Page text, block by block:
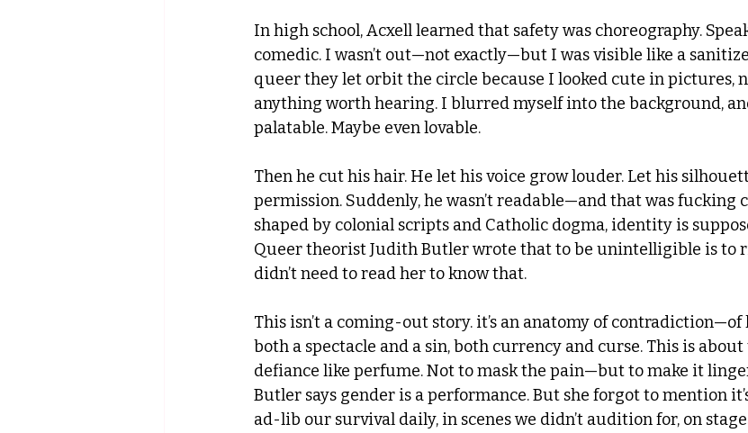
In high school, Acxell learned that safety was choreography.
comedic. I wasn’t out—not exactly—but I was visible like a
queer they let orbit the circle because I looked cute in pictures,
anything worth hearing. I blurred myself into the background,
palatable. Maybe even lovable.
Then he cut his hair. He let his voice grow louder. Let his
permission. Suddenly, he wasn’t readable—and that was fucking
shaped by colonial scripts and Catholic dogma, identity is
Queer theorist Judith Butler wrote that to be unintelligible is to
didn’t need to read her to know that.
This isn’t a coming-out story. it’s an anatomy of
both a spectacle and a sin, both currency and curse. This is
defiance like perfume. Not to mask the pain—but to make it
Butler says gender is a performance. But she forgot to mention
ad-lib our survival daily, in scenes we didn’t audition for, on